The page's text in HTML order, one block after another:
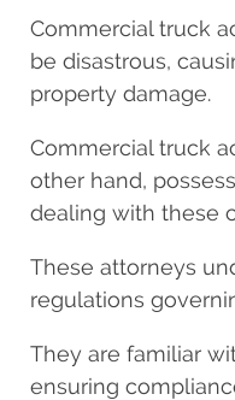
Commercial truck
be disastrous,
property damage.
Commercial truck
other hand,
dealing with these
These attorneys
regulations
They are familiar
ensuring